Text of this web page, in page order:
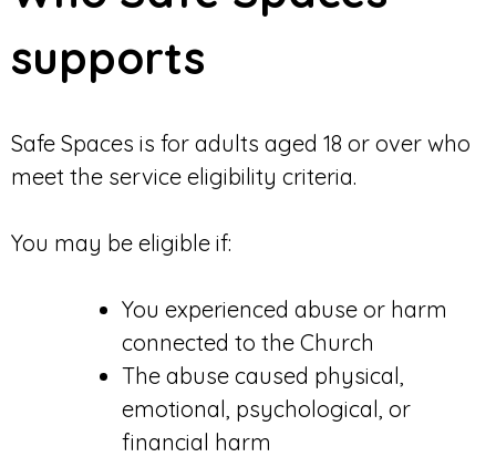
supports
Safe Spaces is for adults aged 18 or over who
meet the service eligibility criteria.
You may be eligible if:
You experienced abuse or harm
connected to the Church
The abuse caused physical,
emotional, psychological, or
financial harm